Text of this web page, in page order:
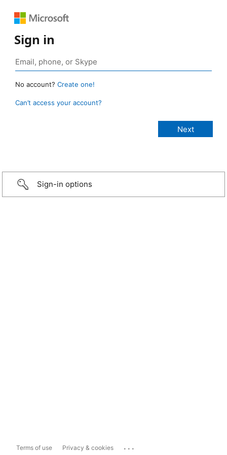
Sign in
No account? Create one!
Can’t access your account?
Sign-in options
Terms of use Privacy & cookies ...